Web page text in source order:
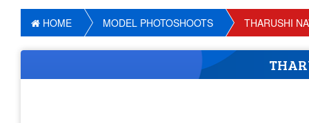
HOME MODEL PHOTOSHOOTS THARUSHI